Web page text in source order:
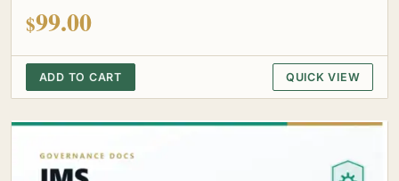
$99.00
ADD TO CART QUICK VIEW